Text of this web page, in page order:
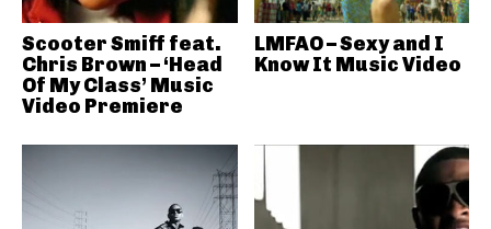
Scooter Smiff feat.
Chris Brown – ‘Head
Of My Class’ Music
Video Premiere
LMFAO – Sexy and I
Know It Music Video